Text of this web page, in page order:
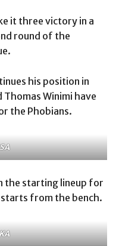
it three victory in a
round of the
his position in
Thomas Winimi have
the Phobians.
the starting lineup for
starts from the bench.